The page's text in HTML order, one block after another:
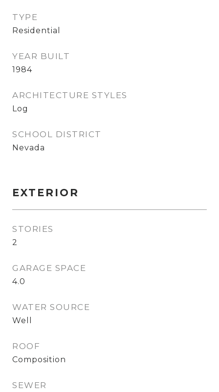
TYPE
Residential
YEAR BUILT
1984
ARCHITECTURE STYLES
Log
SCHOOL DISTRICT
Nevada
EXTERIOR
STORIES
2
GARAGE SPACE
4.0
WATER SOURCE
Well
ROOF
Composition
SEWER